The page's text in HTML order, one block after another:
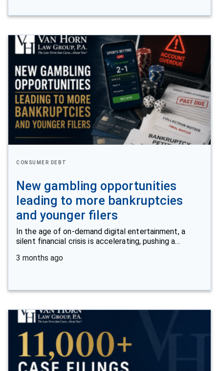
CONSUMER DEBT
New gambling opportunities
leading to more bankruptcies
and younger filers
In the age of on-demand digital entertainment, a
silent financial crisis is accelerating, pushing a…
3 months ago